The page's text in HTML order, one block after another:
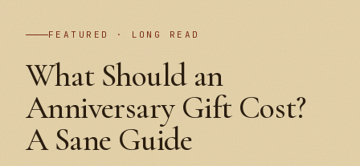
FEATURED · LONG READ
What Should an
Anniversary Gift Cost?
A Sane Guide